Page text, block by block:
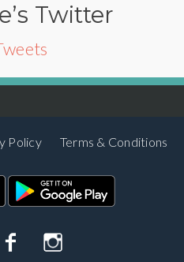
Twitter
Policy Terms & Conditions